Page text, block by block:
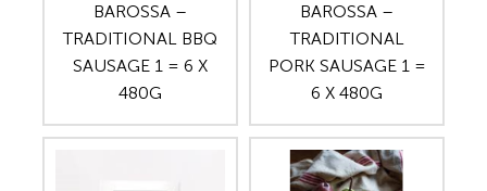
BAROSSA –
TRADITIONAL BBQ
SAUSAGE 1 = 6 X
480G
BAROSSA –
TRADITIONAL
PORK SAUSAGE 1 =
6 X 480G